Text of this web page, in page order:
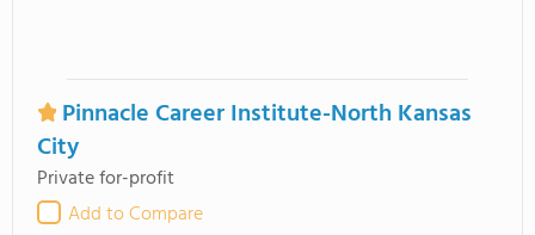
Pinnacle Career Institute-North Kansas
City
Private for-profit
Add to Compare